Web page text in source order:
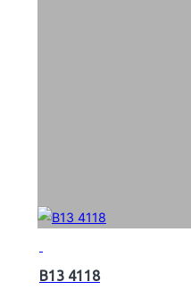
B13 4118